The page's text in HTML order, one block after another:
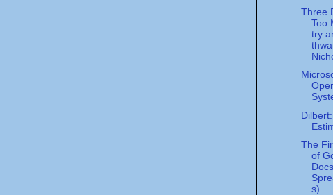
Three
Too
try
The
of
s)